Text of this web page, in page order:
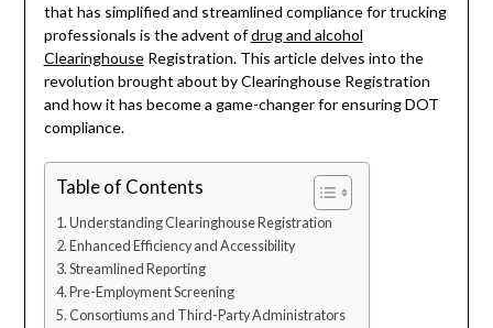
that has simplified and streamlined compliance for trucking
professionals is the advent ofdrug and alcohol
ClearinghouseRegistration. This article delves into the
revolution brought about by Clearinghouse Registration
and how it has become a game-changer for ensuring DOT
compliance.
Table of Contents
Understanding Clearinghouse Registration
Enhanced Efficiency and Accessibility
Streamlined Reporting
Pre-Employment Screening
Consortiums and Third-Party Administrators